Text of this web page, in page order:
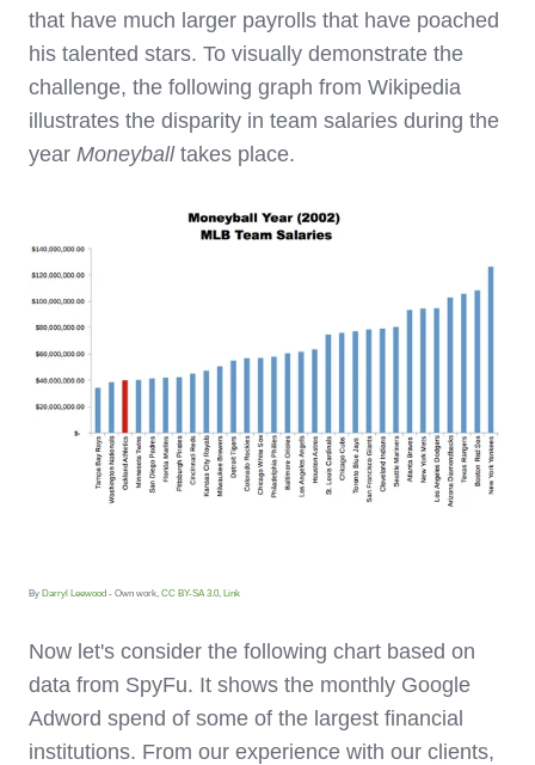
that have much larger payrolls that have poached
his talented stars. To visually demonstrate the
challenge, the following graph from Wikipedia
illustrates the disparity in team salaries during the
year Moneyballtakes place.
By Darryl Leewood - Own work, CC BY-SA 3.0 Link
Now let's consider the following chart based on
data from SpyFu. It shows the monthly Google
Adword spend of some of the largest financial
institutions. From our experience with our clients,